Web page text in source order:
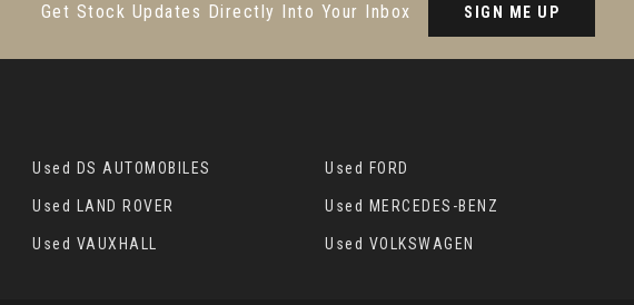
Get Stock Updates Directly Into Your Inbox SIGN ME UP
Used DS AUTOMOBILES Used FORD
Used LAND ROVER Used MERCEDES-BENZ
Used VAUXHALL Used VOLKSWAGEN